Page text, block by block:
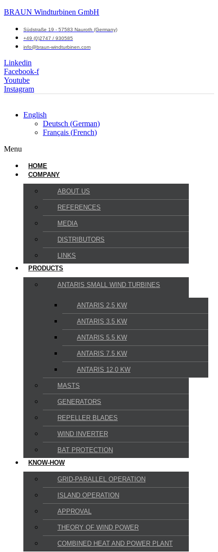
BRAUN Windturbinen GmbH
Südstraße 19 - 57583 Nauroth (Germany)
+49 (0)2747 / 930585
info@braun-windturbinen.com
Linkedin
Facebook-f
Youtube
Instagram
English
Deutsch (German)
Français (French)
Menu
HOME
COMPANY
ABOUT US
REFERENCES
MEDIA
DISTRIBUTORS
LINKS
PRODUCTS
ANTARIS SMALL WIND TURBINES
ANTARIS 2.5 KW
ANTARIS 3.5 KW
ANTARIS 5.5 KW
ANTARIS 7.5 KW
ANTARIS 12.0 KW
MASTS
GENERATORS
REPELLER BLADES
WIND INVERTER
BAT PROTECTION
KNOW-HOW
GRID-PARALLEL OPERATION
ISLAND OPERATION
APPROVAL
THEORY OF WIND POWER
COMBINED HEAT AND POWER PLANT